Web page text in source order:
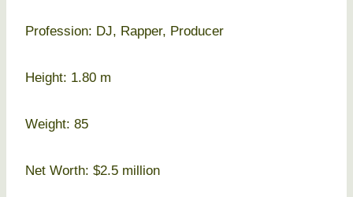
Profession: DJ, Rapper, Producer
Height: 1.80 m
Weight: 85
Net Worth: $2.5 million